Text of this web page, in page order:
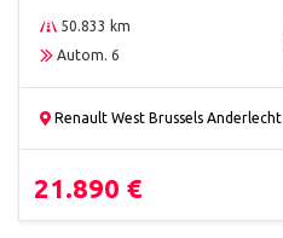
50.833 km
Autom. 6
Renault West Brussels Anderlecht
21.890 €